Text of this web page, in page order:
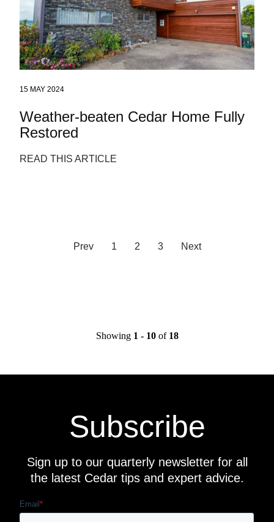
15 MAY 2024
Weather-beaten Cedar Home Fully
Restored
READ THIS ARTICLE
Prev 1 2 3 Next
Showing 1 - 10of 18
Subscribe
Sign up to our quarterly newsletter for all
the latest Cedar tips and expert advice.